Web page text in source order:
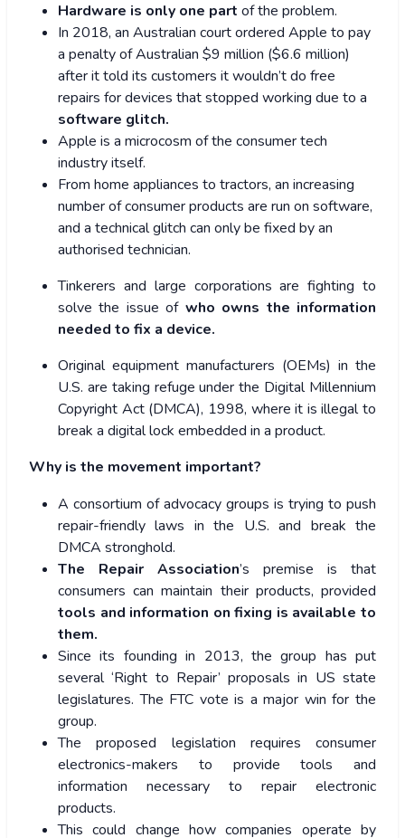
Hardware is only one part of the problem.
In 2018, an Australian court ordered Apple to pay
a penalty of Australian $9 million ($6.6 million)
after it told its customers it wouldn’t do free
repairs for devices that stopped working due to a
software glitch.
Apple is a microcosm of the consumer tech
industry itself.
From home appliances to tractors, an increasing
number of consumer products are run on software,
and a technical glitch can only be fixed by an
authorised technician.
Tinkerers and large corporations are fighting to
solve the issue of who owns the information
needed to fix a device.
Original equipment manufacturers (OEMs) in the
U.S. are taking refuge under the Digital Millennium
Copyright Act (DMCA), 1998, where it is illegal to
break a digital lock embedded in a product.
Why is the movement important?
A consortium of advocacy groups is trying to push
repair-friendly laws in the U.S. and break the
DMCA stronghold.
The Repair Association’s premise is that
consumers can maintain their products, provided
tools and information on fixing is available to
them.
Since its founding in 2013, the group has put
several ‘Right to Repair’ proposals in US state
legislatures. The FTC vote is a major win for the
group.
The proposed legislation requires consumer
electronics-makers to provide tools and
information necessary to repair electronic
products.
This could change how companies operate by